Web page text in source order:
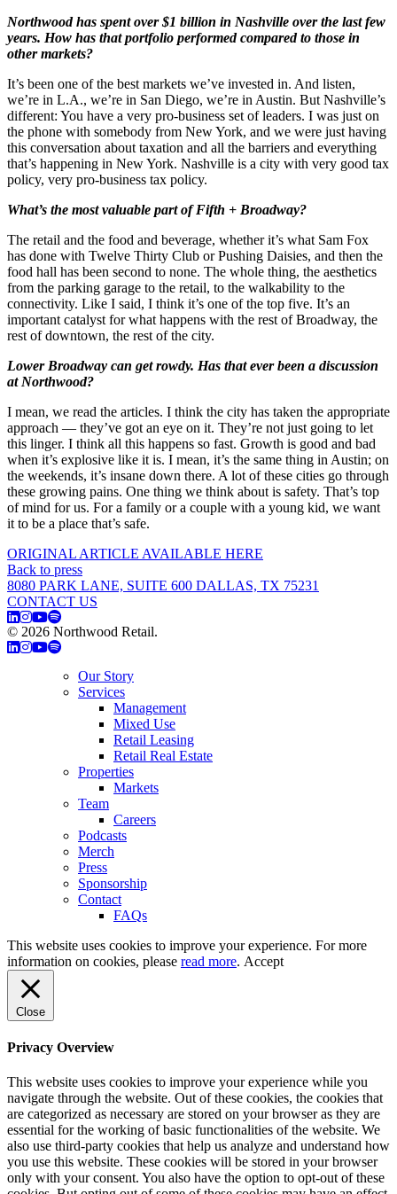
Northwood has spent over $1 billion in Nashville over the last few
years. How has that portfolio performed compared to those in
other markets?
It’s been one of the best markets we’ve invested in. And listen,
we’re in L.A., we’re in San Diego, we’re in Austin. But Nashville’s
different: You have a very pro-business set of leaders. I was just on
the phone with somebody from New York, and we were just having
this conversation about taxation and all the barriers and everything
that’s happening in New York. Nashville is a city with very good tax
policy, very pro-business tax policy.
What’s the most valuable part of Fifth + Broadway?
The retail and the food and beverage, whether it’s what Sam Fox
has done with Twelve Thirty Club or Pushing Daisies, and then the
food hall has been second to none. The whole thing, the aesthetics
from the parking garage to the retail, to the walkability to the
connectivity. Like I said, I think it’s one of the top five. It’s an
important catalyst for what happens with the rest of Broadway, the
rest of downtown, the rest of the city.
Lower Broadway can get rowdy. Has that ever been a discussion
at Northwood?
I mean, we read the articles. I think the city has taken the appropriate
approach — they’ve got an eye on it. They’re not just going to let
this linger. I think all this happens so fast. Growth is good and bad
when it’s explosive like it is. I mean, it’s the same thing in Austin; on
the weekends, it’s insane down there. A lot of these cities go through
these growing pains. One thing we think about is safety. That’s top
of mind for us. For a family or a couple with a young kid, we want
it to be a place that’s safe.
ORIGINAL ARTICLE AVAILABLE HERE
Back to press
8080 PARK LANE, SUITE 600 DALLAS, TX 75231
CONTACT US
© 2026 Northwood Retail.
Our Story
Services
Management
Mixed Use
Retail Leasing
Retail Real Estate
Properties
Markets
Team
Careers
Podcasts
Merch
Press
Sponsorship
Contact
FAQs
This website uses cookies to improve your experience. For more
information on cookies, please read more. Accept
Close
Privacy Overview
This website uses cookies to improve your experience while you
navigate through the website. Out of these cookies, the cookies that
are categorized as necessary are stored on your browser as they are
essential for the working of basic functionalities of the website. We
also use third-party cookies that help us analyze and understand how
you use this website. These cookies will be stored in your browser
only with your consent. You also have the option to opt-out of these